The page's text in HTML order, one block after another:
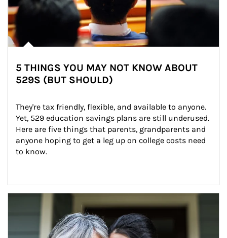
5 THINGS YOU MAY NOT KNOW ABOUT
529S (BUT SHOULD)
They're tax friendly, flexible, and available to anyone.
Yet, 529 education savings plans are still underused.
Here are five things that parents, grandparents and
anyone hoping to get a leg up on college costs need
to know.